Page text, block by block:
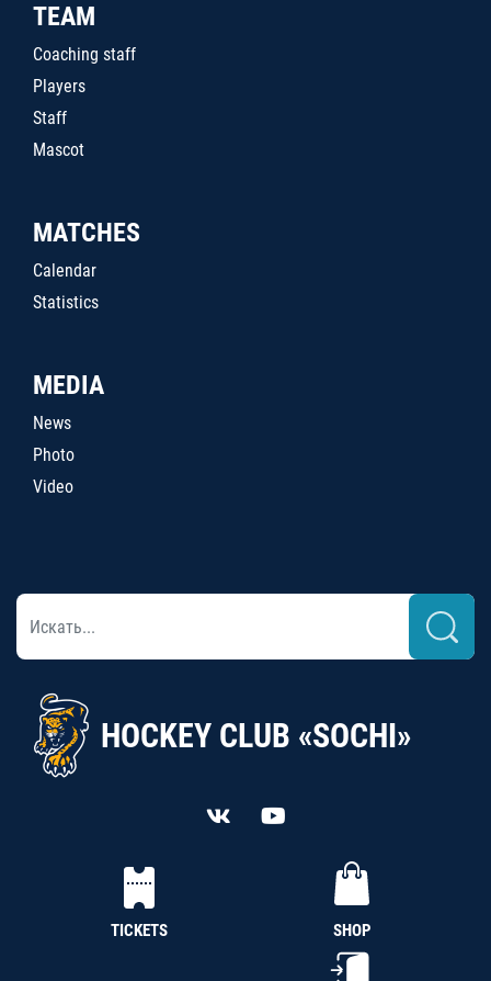
TEAM
Coaching staff
Players
Staff
Mascot
MATCHES
Calendar
Statistics
MEDIA
News
Photo
Video
HOCKEY CLUB «SOCHI»
TICKETS SHOP